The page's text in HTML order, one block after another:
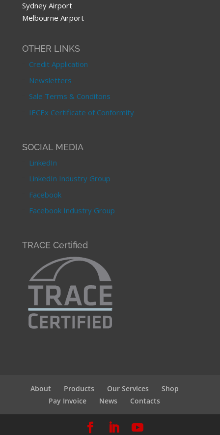
Sydney Airport
Melbourne Airport
OTHER LINKS
Credit Application
Newsletters
Sale Terms & Conditons
IECEx Certificate of Conformity
SOCIAL MEDIA
LinkedIn
LinkedIn Industry Group
Facebook
Facebook Industry Group
TRACE Certified
About Products Our Services
Shop
Pay Invoice
News Contacts